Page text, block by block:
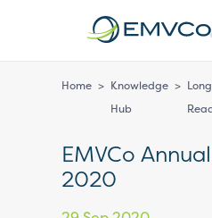
Home > Knowledge
Hub
> Long
EMVCo
2020